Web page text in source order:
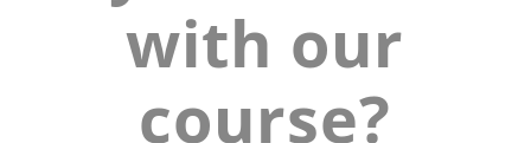
with our
course?